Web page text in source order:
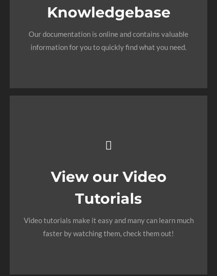
Knowledgebase
Our documentation is online and contains valuable
information for you to quickly find what you need.
Search for keywords in our documentation and
questions.
View our Video
Tutorials
Video tutorials make it easy and many can learn much
faster by watching them, check them out!
HD With
Narration
Each video tutorial is in high definition with video
Watch and learn!